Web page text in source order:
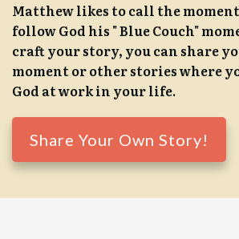
Matthew likes to call the
follow God his " Blue Couch"
craft your story, you can share
moment or other stories where
God at work in your life.
Share Your Own Story!